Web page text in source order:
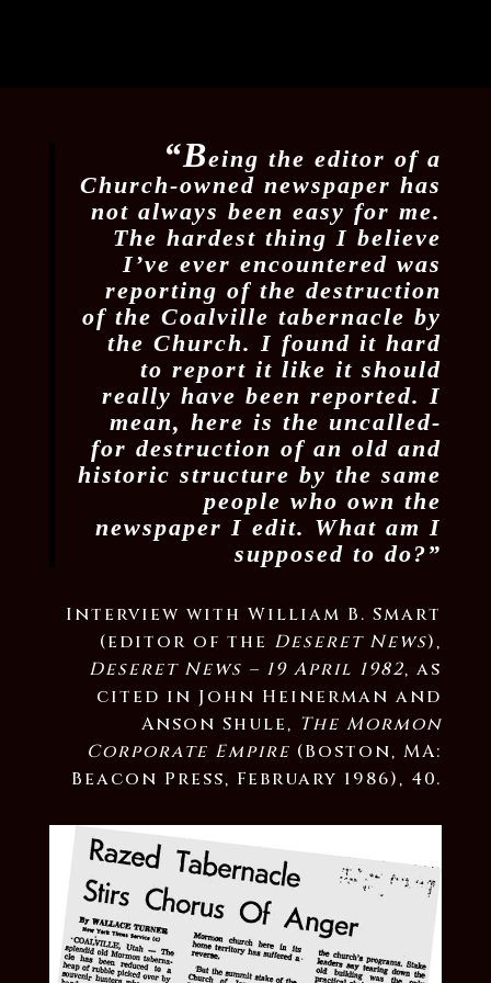
“Being the editor of a
Church-owned newspaper has
not always been easy for me.
The hardest thing I believe
I’ve ever encountered was
reporting of the destruction
of the Coalville tabernacle by
the Church. I found it hard
to report it like it should
really have been reported. I
mean, here is the uncalled-
for destruction of an old and
historic structure by the same
people who own the
newspaper I edit. What am I
supposed to do?”
Interview with William B. Smart
(editor of the Deseret News),
Deseret News – 19 April 1982, as
cited in John Heinerman and
Anson Shule, The Mormon
Corporate Empire (Boston, MA:
Beacon Press, February 1986), 40.